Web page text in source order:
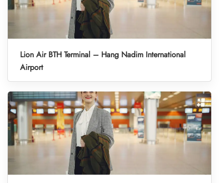
Lion Air BTH Terminal – Hang Nadim International
Airport